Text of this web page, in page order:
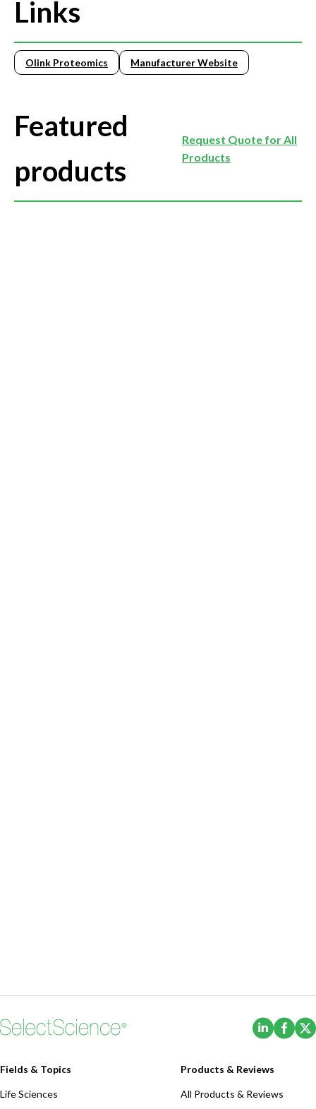
Links
Olink Proteomics Manufacturer Website
Featured
products
Request Quote for All
Products
(Opens
Fields & Topics
Life Sciences
Products & Reviews
All Products & Reviews